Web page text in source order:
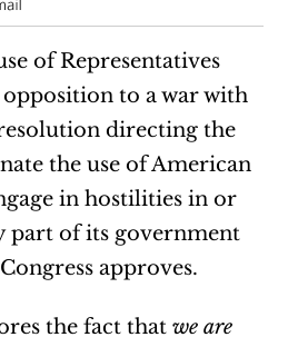
of Representatives
to a war with
directing the
the use of American
in hostilities in or
part of its government
approves.
the fact that we are